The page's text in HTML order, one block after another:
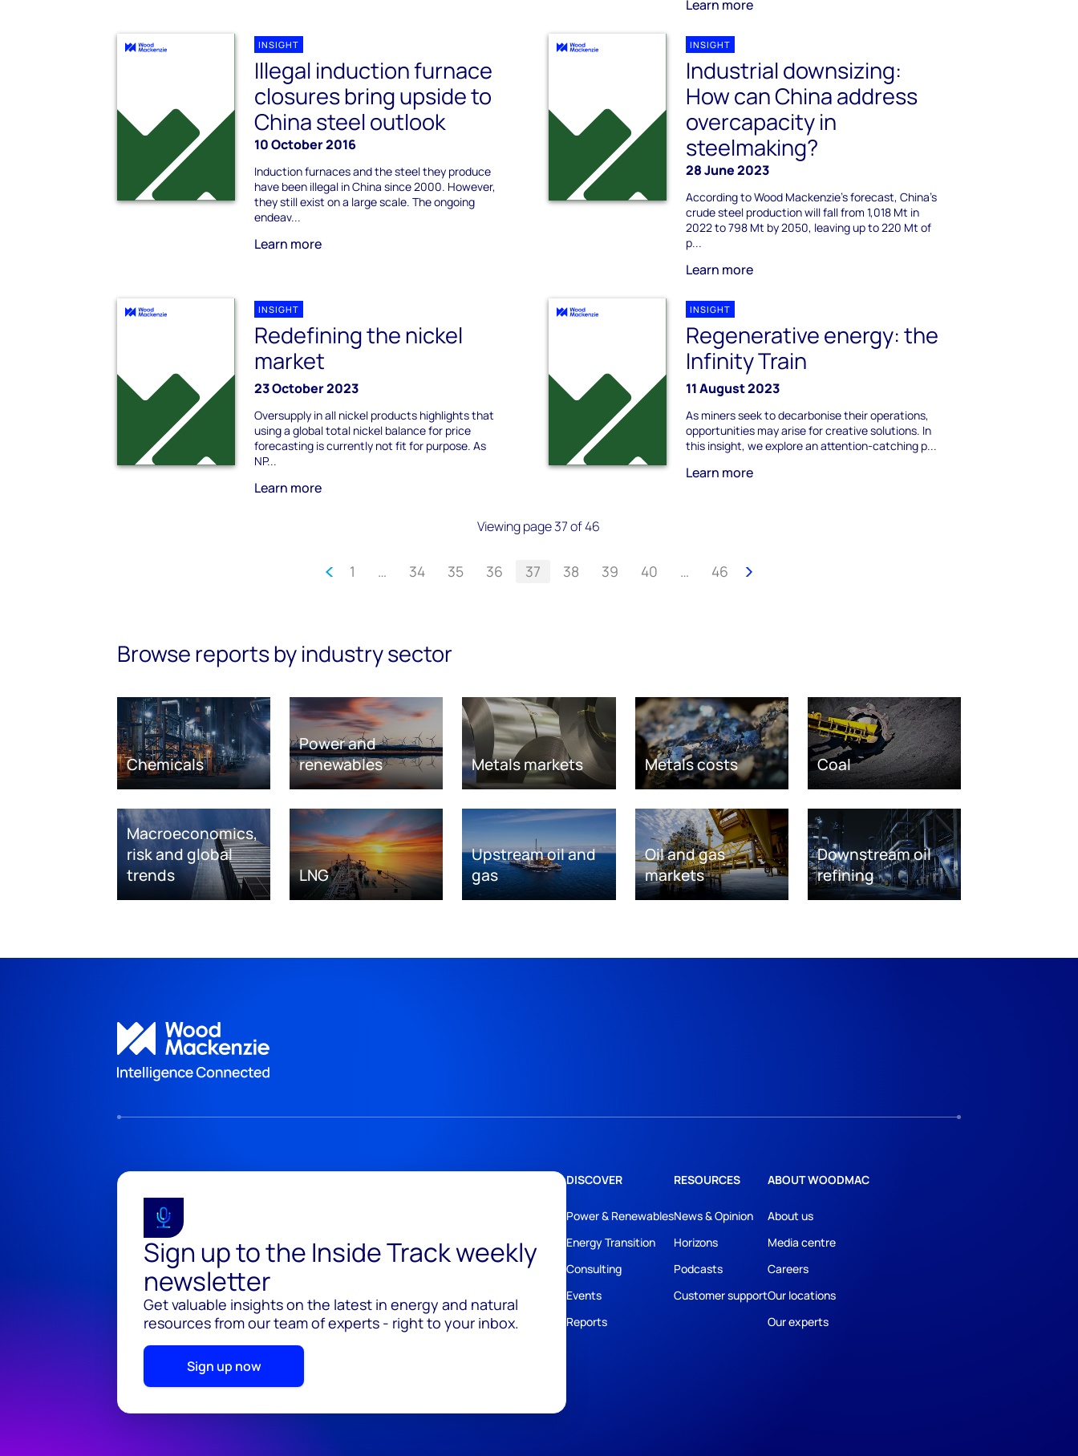
Learn more
INSIGHT
Illegal induction furnace
closures bring upside to
China steel outlook
10 October 2016
Induction furnaces and the steel they produce
have been illegal in China since 2000. However,
they still exist on a large scale. The ongoing
endeav...
Learn more
INSIGHT
Industrial downsizing:
How can China address
overcapacity in
steelmaking?
28 June 2023
According to Wood Mackenzie's forecast, China's
crude steel production will fall from 1,018 Mt in
2022 to 798 Mt by 2050, leaving up to 220 Mt of
p...
Learn more
INSIGHT
Redefining the nickel
market
23 October 2023
Oversupply in all nickel products highlights that
using a global total nickel balance for price
forecasting is currently not fit for purpose. As
NP...
Learn more
INSIGHT
Regenerative energy: the
Infinity Train
11 August 2023
As miners seek to decarbonise their operations,
opportunities may arise for creative solutions. In
this insight, we explore an attention-catching p...
Learn more
Viewing page 37 of 46
1 … 34 35 36 37 38 39 40 … 46
Browse reports by industry sector
Chemicals
Power and
renewables
Metals markets Metals costs Coal
Macroeconomics,
risk and global
trends
LNG
Upstream oil and
gas
Oil and gas
markets
Downstream oil
refining
Sign up to the Inside Track weekly
newsletter
Get valuable insights on the latest in energy and natural
resources from our team of experts - right to your inbox.
Sign up now
DISCOVER
Power & Renewables
Energy Transition
Consulting
Events
Reports
RESOURCES
News & Opinion
Horizons
Podcasts
Customer support
ABOUT WOODMAC
About us
Media centre
Careers
Our locations
Our experts